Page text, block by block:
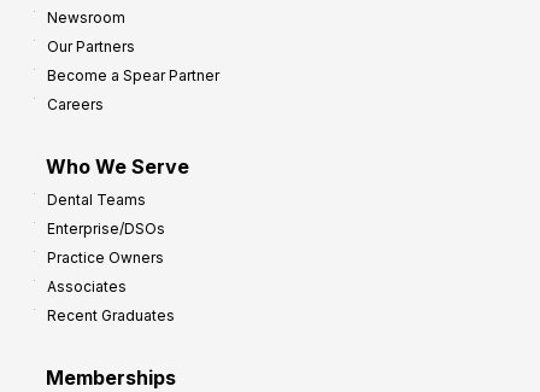
Newsroom
Our Partners
Become a Spear Partner
Careers
Who We Serve
Dental Teams
Enterprise/DSOs
Practice Owners
Associates
Recent Graduates
Memberships